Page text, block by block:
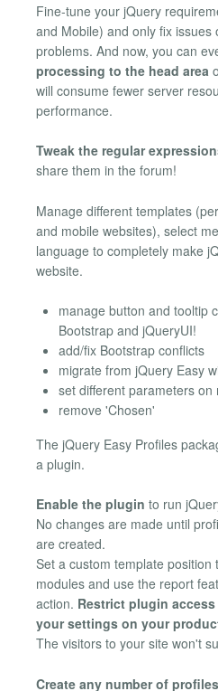
Fine-tune your jQuery
and Mobile) and only fix issues
problems. And now, you can
processing to the head area
will consume fewer server
performance.
Tweak the regular
share them in the forum!
Manage different templates
and mobile websites), select
language to completely make
website.
manage button and tooltip
Bootstrap and jQueryUI!
add/fix Bootstrap conflicts
migrate from jQuery Easy
set different parameters
remove 'Chosen'
The jQuery Easy Profiles
a plugin.
Enable the plugin to run
No changes are made until
are created.
Set a custom template position
modules and use the report
action. Restrict plugin
your settings on your
The visitors to your site won't
Create any number of profiles